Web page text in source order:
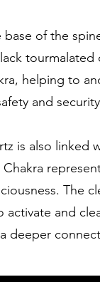
of the
helping to
and
is also linked
The
and
deeper